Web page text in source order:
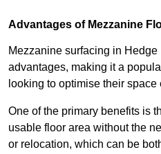
Advantages of Mezzanine
Mezzanine surfacing in Hedge
advantages, making it a
looking to optimise their space
One of the primary benefits is
usable floor area without the
or relocation, which can be